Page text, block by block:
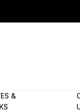
&